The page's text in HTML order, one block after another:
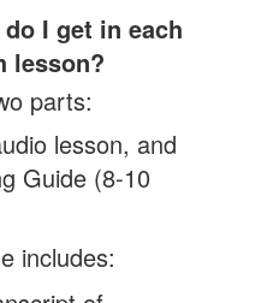
I get in each
lesson?
parts:
lesson, and
Guide (8-10
includes: